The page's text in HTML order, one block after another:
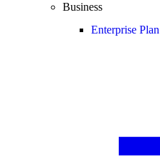
Business
Enterprise Plan